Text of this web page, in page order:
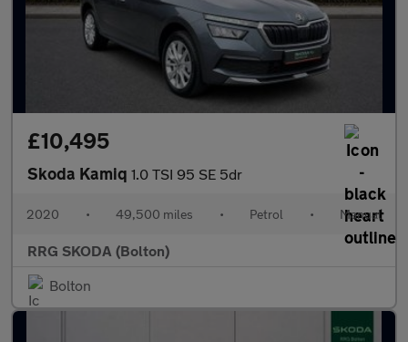
£10,495
Skoda Kamiq 1.0 TSI 95 SE 5dr
2020 • 49,500 miles • Petrol • Manual
RRG SKODA (Bolton)
Bolton